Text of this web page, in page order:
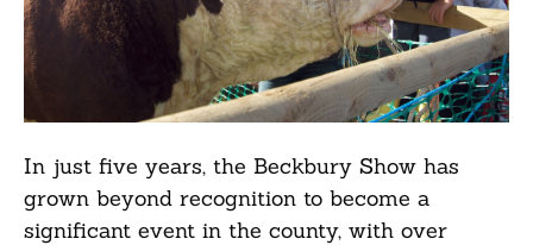
In just five years, the Beckbury Show has
grown beyond recognition to become a
significant event in the county, with over